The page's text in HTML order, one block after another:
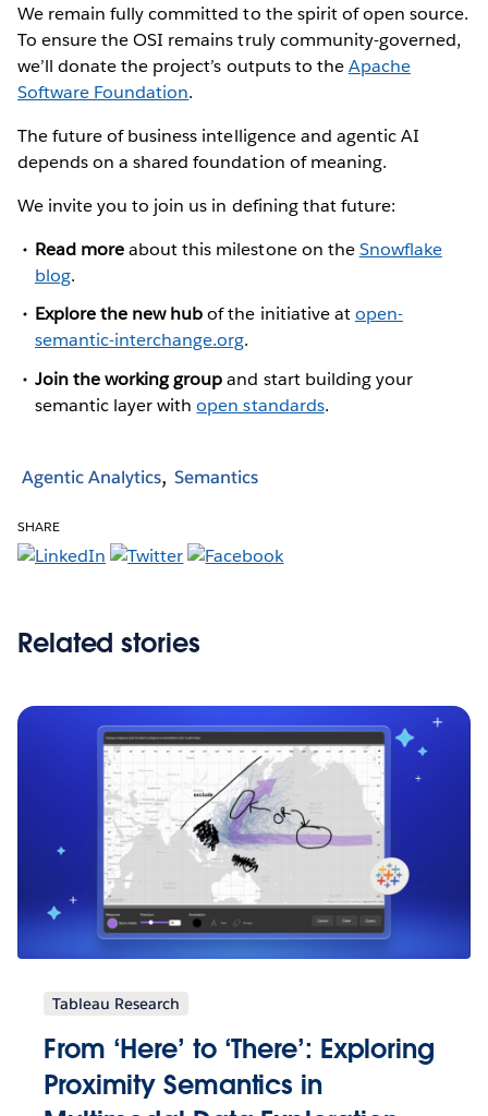
We remain fully committed to the spirit of open source.
To ensure the OSI remains truly community-governed,
we’ll donate the project’s outputs to theApache
Software Foundation.
The future of business intelligence and agentic AI
depends on a shared foundation of meaning.
We invite you to join us in defining that future:
Read moreabout this milestone on theSnowflake
blog.
Explore the new hubof the initiative atopen-
semantic-interchange.org.
Join the working groupand start building your
semantic layer withopen standards.
Agentic Analytics Semantics
SHARE
Related stories
Tableau Research
From ‘Here’ to ‘There’: Exploring
Proximity Semantics in